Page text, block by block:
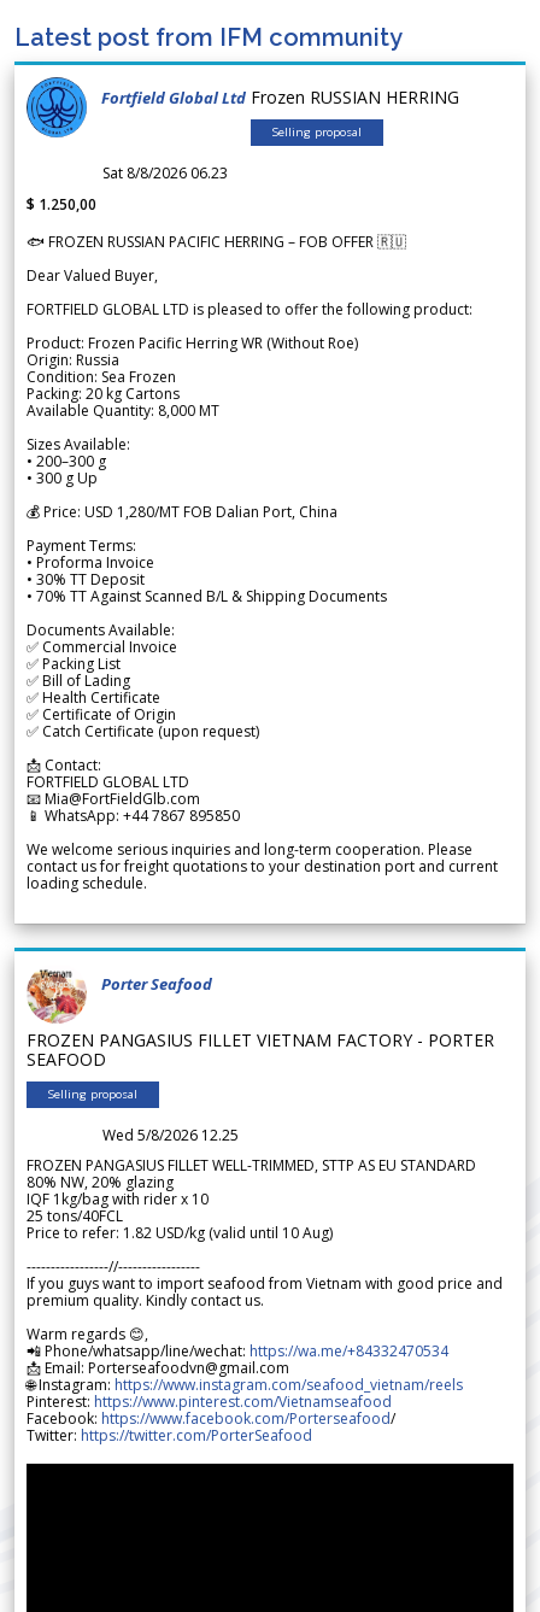
Latest post from IFM community
Fortfield Global Ltd Frozen RUSSIAN HERRING
Selling proposal
Sat 8/8/2026 06.23
$ 1.250,00
🐟 FROZEN RUSSIAN PACIFIC HERRING – FOB OFFER 🇷🇺
Dear Valued Buyer,
FORTFIELD GLOBAL LTD is pleased to offer the following product:
Product: Frozen Pacific Herring WR (Without Roe)
Origin: Russia
Condition: Sea Frozen
Packing: 20 kg Cartons
Available Quantity: 8,000 MT
Sizes Available:
• 200–300 g
• 300 g Up
💰 Price: USD 1,280/MT FOB Dalian Port, China
Payment Terms:
• Proforma Invoice
• 30% TT Deposit
• 70% TT Against Scanned B/L & Shipping Documents
Documents Available:
✅ Commercial Invoice
✅ Packing List
✅ Bill of Lading
✅ Health Certificate
✅ Certificate of Origin
✅ Catch Certificate (upon request)
📩 Contact:
FORTFIELD GLOBAL LTD
📧 Mia@FortFieldGlb.com
📱 WhatsApp: +44 7867 895850
We welcome serious inquiries and long-term cooperation. Please
contact us for freight quotations to your destination port and current
loading schedule.
Porter Seafood
FROZEN PANGASIUS FILLET VIETNAM FACTORY - PORTER
SEAFOOD
Selling proposal
Wed 5/8/2026 12.25
FROZEN PANGASIUS FILLET WELL-TRIMMED, STTP AS EU STANDARD
80% NW, 20% glazing
IQF 1kg/bag with rider x 10
25 tons/40FCL
Price to refer: 1.82 USD/kg (valid until 10 Aug)
-----------------//-----------------
If you guys want to import seafood from Vietnam with good price and
premium quality. Kindly contact us.
Warm regards 😊,
📲 Phone/whatsapp/line/wechat: https://wa.me/+84332470534
📩 Email: Porterseafoodvn@gmail.com
🌐 Instagram: https://www.instagram.com/seafood_vietnam/reels
Pinterest: https://www.pinterest.com/Vietnamseafood
Facebook: https://www.facebook.com/Porterseafood/
Twitter: https://twitter.com/PorterSeafood